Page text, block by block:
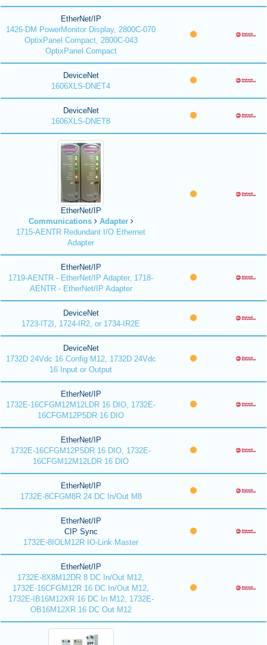
EtherNet/IP
1426-DM PowerMonitor Display, 2800C-070
OptixPanel Compact, 2800C-043
OptixPanel Compact
DeviceNet
1606XLS-DNET4
DeviceNet
1606XLS-DNET8
EtherNet/IP
Communications
Adapter
1715-AENTR Redundant I/O Ethernet
Adapter
EtherNet/IP
1719-AENTR - EtherNet/IP Adapter, 1718-
AENTR - EtherNet/IP Adapter
DeviceNet
1723-IT2I, 1724-IR2, or 1734-IR2E
DeviceNet
1732D 24Vdc 16 Config M12, 1732D 24Vdc
16 Input or Output
EtherNet/IP
1732E-16CFGM12M12LDR 16 DIO, 1732E-
16CFGM12P5DR 16 DIO
EtherNet/IP
1732E-16CFGM12P5DR 16 DIO, 1732E-
16CFGM12M12LDR 16 DIO
EtherNet/IP
1732E-8CFGM8R 24 DC In/Out M8
EtherNet/IP
CIP Sync
1732E-8IOLM12R IO-Link Master
EtherNet/IP
1732E-8X8M12DR 8 DC In/Out M12,
1732E-16CFGM12R 16 DC In/Out M12,
1732E-IB16M12XR 16 DC In M12, 1732E-
OB16M12XR 16 DC Out M12